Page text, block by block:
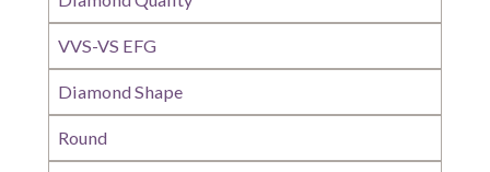
VVS-VS EFG
Diamond Shape
Round